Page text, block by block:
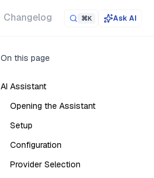
Changelog ⌘K Ask AI
On this page
AI Assistant
Opening the Assistant
Setup
Configuration
Provider Selection